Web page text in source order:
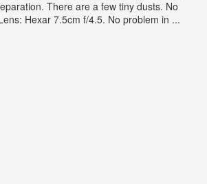
There are a few tiny dusts. No
Hexar 7.5cm f/4.5. No problem in ...